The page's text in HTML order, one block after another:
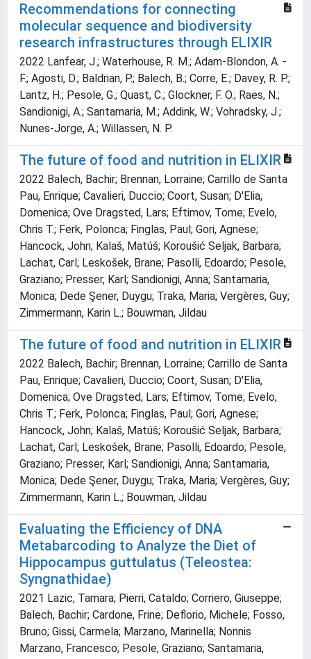
Recommendations for connecting
molecular sequence and biodiversity
research infrastructures through ELIXIR
2022 Lanfear, J.; Waterhouse, R. M.; Adam-Blondon, A. -
F.; Agosti, D.; Baldrian, P.; Balech, B.; Corre, E.; Davey, R. P.;
Lantz, H.; Pesole, G.; Quast, C.; Glockner, F. O.; Raes, N.;
Sandionigi, A.; Santamaria, M.; Addink, W.; Vohradsky, J.;
Nunes-Jorge, A.; Willassen, N. P.
The future of food and nutrition in ELIXIR
2022 Balech, Bachir; Brennan, Lorraine; Carrillo de Santa
Pau, Enrique; Cavalieri, Duccio; Coort, Susan; D'Elia,
Domenica; Ove Dragsted, Lars; Eftimov, Tome; Evelo,
Chris T.; Ferk, Polonca; Finglas, Paul; Gori, Agnese;
Hancock, John; Kalaš, Matúš; Koroušić Seljak, Barbara;
Lachat, Carl; Leskošek, Brane; Pasolli, Edoardo; Pesole,
Graziano; Presser, Karl; Sandionigi, Anna; Santamaria,
Monica; Dede Şener, Duygu; Traka, Maria; Vergères, Guy;
Zimmermann, Karin L.; Bouwman, Jildau
The future of food and nutrition in ELIXIR
2022 Balech, Bachir; Brennan, Lorraine; Carrillo de Santa
Pau, Enrique; Cavalieri, Duccio; Coort, Susan; D'Elia,
Domenica; Ove Dragsted, Lars; Eftimov, Tome; Evelo,
Chris T.; Ferk, Polonca; Finglas, Paul; Gori, Agnese;
Hancock, John; Kalaš, Matúš; Koroušić Seljak, Barbara;
Lachat, Carl; Leskošek, Brane; Pasolli, Edoardo; Pesole,
Graziano; Presser, Karl; Sandionigi, Anna; Santamaria,
Monica; Dede Şener, Duygu; Traka, Maria; Vergères, Guy;
Zimmermann, Karin L.; Bouwman, Jildau
Evaluating the Efficiency of DNA
Metabarcoding to Analyze the Diet of
Hippocampus guttulatus (Teleostea:
Syngnathidae)
2021 Lazic, Tamara; Pierri, Cataldo; Corriero, Giuseppe;
Balech, Bachir; Cardone, Frine; Deflorio, Michele; Fosso,
Bruno; Gissi, Carmela; Marzano, Marinella; Nonnis
Marzano, Francesco; Pesole, Graziano; Santamaria,